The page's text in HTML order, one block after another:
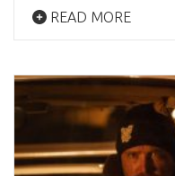
READ MORE